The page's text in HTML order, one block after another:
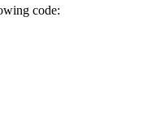
code: